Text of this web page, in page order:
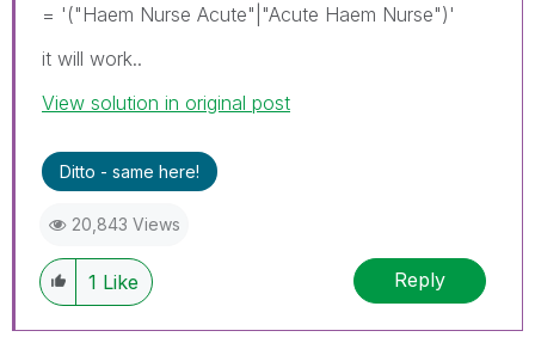
= '("Haem Nurse Acute"|"Acute Haem Nurse")'
it will work..
View solution in original post
Ditto - same here!
20,843 Views
1 Like Reply